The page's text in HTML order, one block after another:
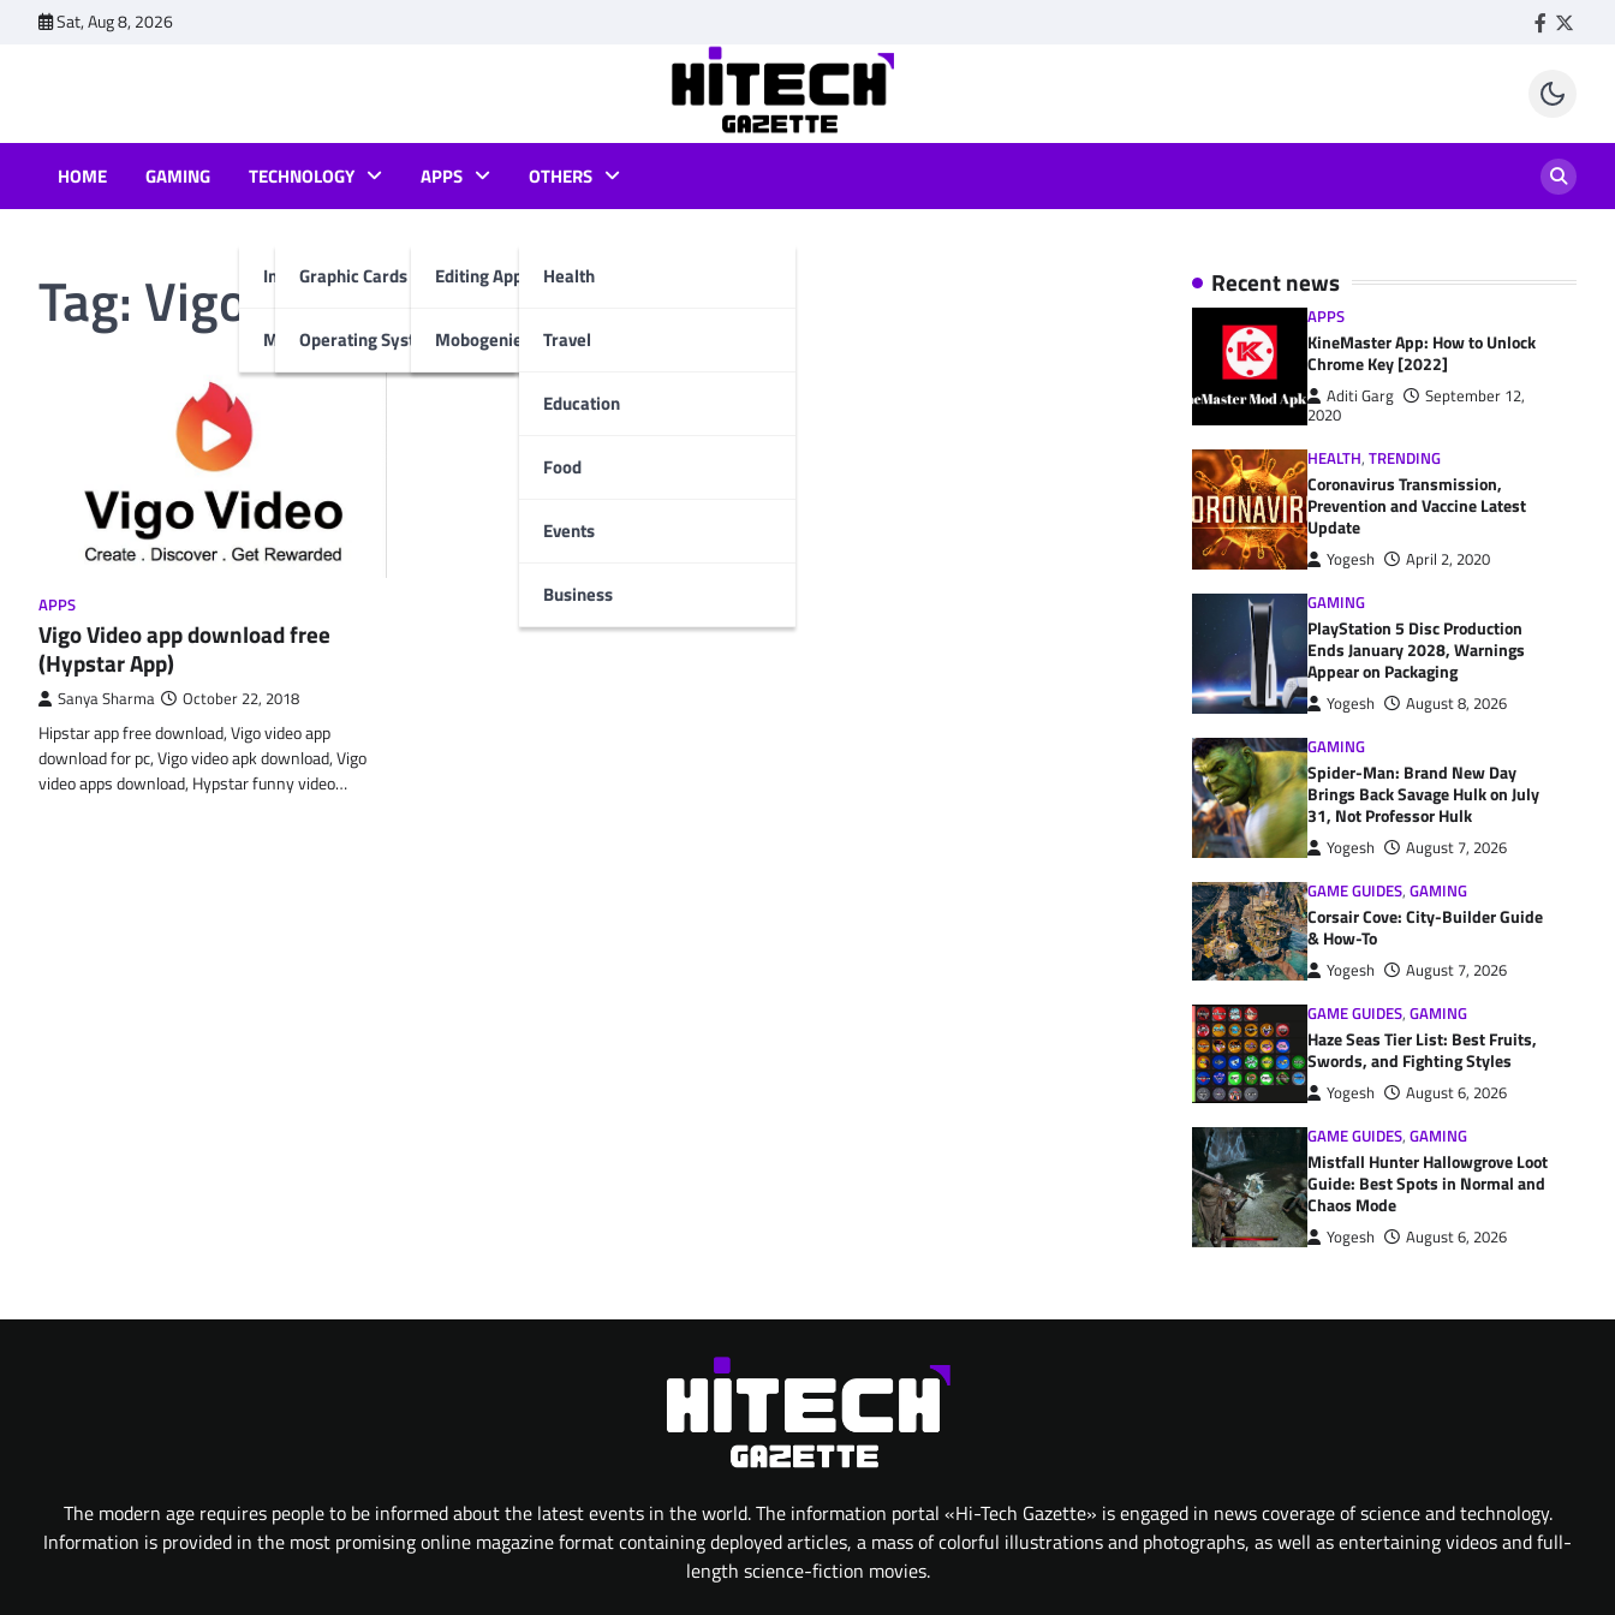
Sat, Aug 8, 2026 Facebook
HOME GAMING TECHNOLOGY
Internet & Computer
Graphic Cards
Operating System
Mobiles
APPS
Editing Apps
Mobogenie App
OTHERS
Health
Travel
Education
Food
Events
Business
Tag: Vigo video apk download
APPS
Vigo Video app download free
(Hypstar App)
Sanya Sharma October 22, 2018
Hipstar app free download, Vigo video app
download for pc, Vigo video apk download, Vigo
video apps download, Hypstar funny video…
Recent news
APPS
KineMaster App: How to Unlock
Chrome Key [2022]
Aditi Garg
September 12,
2020
HEALTH, TRENDING
Coronavirus Transmission,
Prevention and Vaccine Latest
Update
Yogesh
April 2, 2020
GAMING
PlayStation 5 Disc Production
Ends January 2028, Warnings
Appear on Packaging
Yogesh
August 8, 2026
GAMING
Spider-Man: Brand New Day
Brings Back Savage Hulk on July
31, Not Professor Hulk
Yogesh
August 7, 2026
GAME GUIDES, GAMING
Corsair Cove: City-Builder Guide
& How-To
Yogesh
August 7, 2026
GAME GUIDES, GAMING
Haze Seas Tier List: Best Fruits,
Swords, and Fighting Styles
Yogesh
August 6, 2026
GAME GUIDES, GAMING
Mistfall Hunter Hallowgrove Loot
Guide: Best Spots in Normal and
Chaos Mode
Yogesh August 6, 2026
The modern age requires people to be informed about the latest events in the world. The information portal «Hi-Tech Gazette» is engaged in news coverage of science and technology.
Information is provided in the most promising online magazine format containing deployed articles, a mass of colorful illustrations and photographs, as well as entertaining videos and full-
length science-fiction movies.